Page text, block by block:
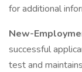
for additional
New-
successful
test and